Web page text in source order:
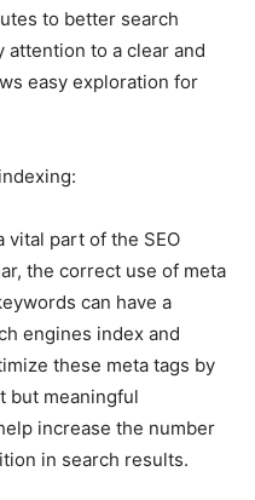
to better search
attention to a clear and
easy exploration for
vital part of the SEO
the correct use of meta
can have a
engines index and
these meta tags by
but meaningful
increase the number
in search results.